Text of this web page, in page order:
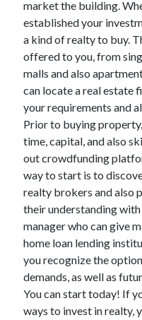
May 2022
April 2022
March 2022
February 2022
January 2022
December 2021
November 2021
October 2021
September 2021
August 2021
July 2021
June 2021
April 2021
March 2021
February 2021
January 2021
December 2020
market the building.
established your
a kind of realty to buy.
offered to you, from
malls and also
can locate a real estate
your requirements and
Prior to buying
time, capital, and also
out crowdfunding
way to start is to
realty brokers and also
their understanding
manager who can give
home loan lending
you recognize the
demands, as well as
You can start today! If
ways to invest in realty,